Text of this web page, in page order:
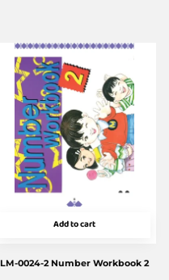
Add to cart
LM-0024-2 Number Workbook 2